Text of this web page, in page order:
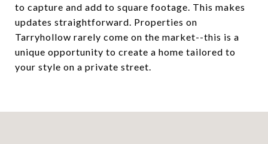
to capture and add to square footage. This makes
updates straightforward. Properties on
Tarryhollow rarely come on the market--this is a
unique opportunity to create a home tailored to
your style on a private street.